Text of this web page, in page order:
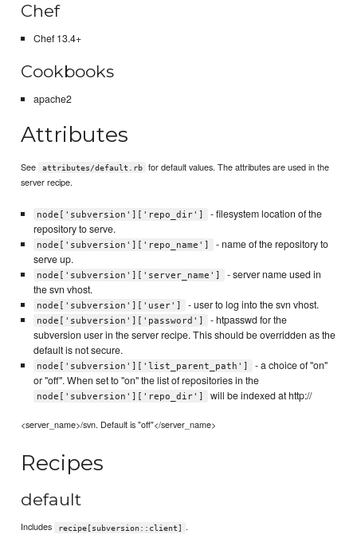
Chef
Chef 13.4+
Cookbooks
apache2
Attributes
See attributes/default.rb
for default values. The attributes are used in the
server recipe.
node['subversion']['repo_dir']
- filesystem location of the
repository to serve.
node['subversion']['repo_name']
- name of the repository to
serve up.
node['subversion']['server_name']
- server name used in
the svn vhost.
node['subversion']['user'] - user to log into the svn vhost.
node['subversion']['password']
- htpasswd for the
subversion user in the server recipe. This should be overridden as the
default is not secure.
node['subversion']['list_parent_path']
- a choice of "on"
or "off". When set to "on" the list of repositories in the
node['subversion']['repo_dir'] will be indexed at http://
<server_name>/svn. Default is "off"</server_name>
Recipes
default
Includes recipe[subversion::client] .